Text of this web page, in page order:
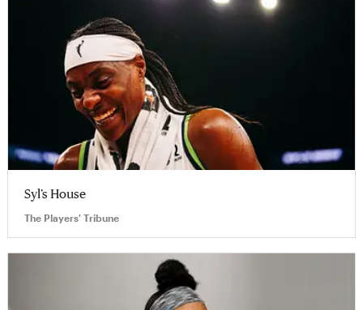
Syl’s House
The Players' Tribune